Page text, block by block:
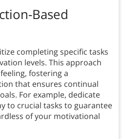
Based
completing specific tasks
levels. This approach
fostering a
that ensures continual
For example, dedicate
to crucial tasks to guarantee
of your motivational